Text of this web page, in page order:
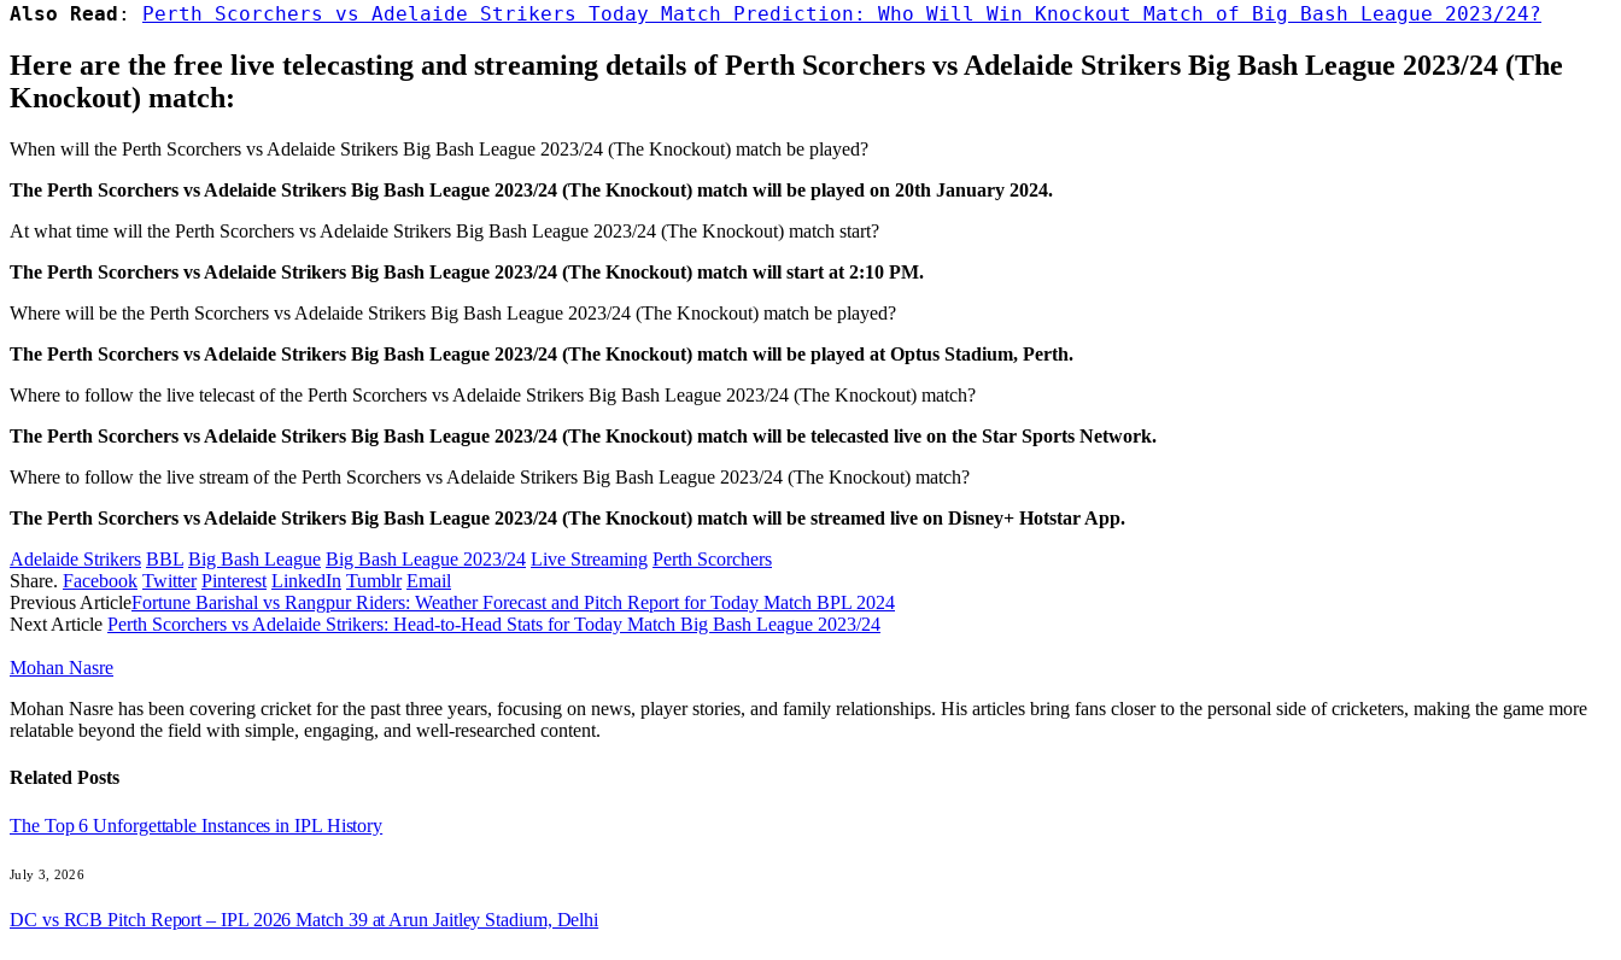
Also Read : Perth Scorchers vs Adelaide Strikers Today Match Prediction: Who Will Win Knockout Match of Big Bash League 2023/24?
Here are the free live telecasting and streaming details of Perth Scorchers vs Adelaide Strikers Big Bash League 2023/24 (The
Knockout) match:
When will the Perth Scorchers vs Adelaide Strikers Big Bash League 2023/24 (The Knockout) match be played?
The Perth Scorchers vs Adelaide Strikers Big Bash League 2023/24 (The Knockout) match will be played on 20th January 2024.
At what time will the Perth Scorchers vs Adelaide Strikers Big Bash League 2023/24 (The Knockout) match start?
The Perth Scorchers vs Adelaide Strikers Big Bash League 2023/24 (The Knockout) match will start at 2:10 PM.
Where will be the Perth Scorchers vs Adelaide Strikers Big Bash League 2023/24 (The Knockout) match be played?
The Perth Scorchers vs Adelaide Strikers Big Bash League 2023/24 (The Knockout) match will be played at Optus Stadium, Perth.
Where to follow the live telecast of the Perth Scorchers vs Adelaide Strikers Big Bash League 2023/24 (The Knockout) match?
The Perth Scorchers vs Adelaide Strikers Big Bash League 2023/24 (The Knockout) match will be telecasted live on the Star Sports Network.
Where to follow the live stream of the Perth Scorchers vs Adelaide Strikers Big Bash League 2023/24 (The Knockout) match?
The Perth Scorchers vs Adelaide Strikers Big Bash League 2023/24 (The Knockout) match will be streamed live on Disney+ Hotstar App.
Adelaide Strikers BBL Big Bash League Big Bash League 2023/24 Live Streaming Perth Scorchers
Share. Facebook Twitter Pinterest LinkedIn Tumblr Email
Previous ArticleFortune Barishal vs Rangpur Riders: Weather Forecast and Pitch Report for Today Match BPL 2024
Next Article Perth Scorchers vs Adelaide Strikers: Head-to-Head Stats for Today Match Big Bash League 2023/24
Mohan Nasre
Mohan Nasre has been covering cricket for the past three years, focusing on news, player stories, and family relationships. His articles bring fans closer to the personal side of cricketers, making the game more
relatable beyond the field with simple, engaging, and well-researched content.
Related Posts
The Top 6 Unforgettable Instances in IPL History
July 3, 2026
DC vs RCB Pitch Report – IPL 2026 Match 39 at Arun Jaitley Stadium, Delhi